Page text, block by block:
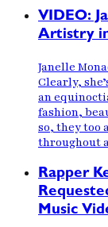
VIDEO:
Artistry
Janelle
Clearly,
an
fashion,
so, they too
throughout
Rapper
Music